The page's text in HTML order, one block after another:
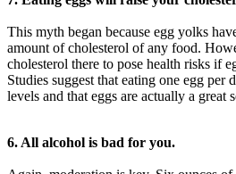
This myth began because egg yolks
amount of cholesterol of any food.
cholesterol there to pose health risks if
Studies suggest that eating one egg per
levels and that eggs are actually a great
6. All alcohol is bad for you.